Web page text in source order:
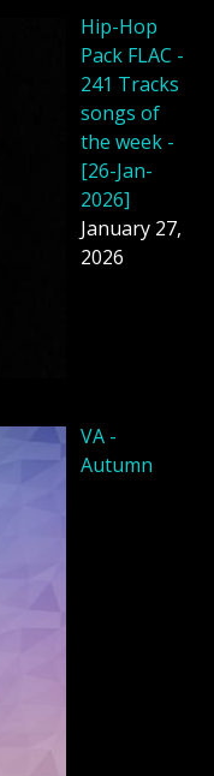
Hip-Hop
Pack FLAC -
241 Tracks
songs of
the week -
[26-Jan-
2026]
January 27,
2026
VA -
Autumn